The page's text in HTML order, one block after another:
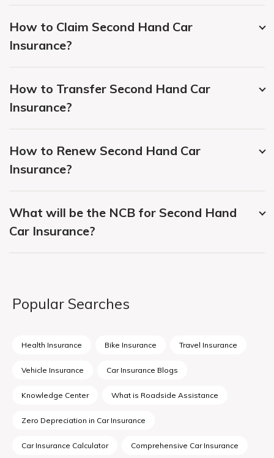
How to Claim Second Hand Car
Insurance?
How to Transfer Second Hand Car
Insurance?
How to Renew Second Hand Car
Insurance?
What will be the NCB for Second Hand
Car Insurance?
Popular Searches
Health Insurance Bike Insurance Travel Insurance
Vehicle Insurance Car Insurance Blogs
Knowledge Center What is Roadside Assistance
Zero Depreciation in Car Insurance
Car Insurance Calculator Comprehensive Car Insurance